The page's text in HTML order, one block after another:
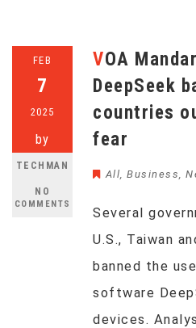
FEB
7
2025
by
TECHMAN
NO
COMMENTS
VOA Mandarin: China’s
DeepSeek
countries
fear
All, Business,
Several
U.S., Taiwan
banned the
software
devices.